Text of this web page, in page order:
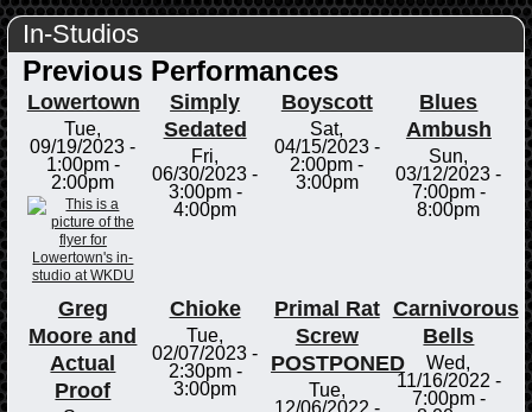
In-Studios
Previous Performances
Lowertown
Tue,
09/19/2023 -
1:00pm-
2:00pm
Simply
Sedated
Fri,
06/30/2023 -
3:00pm-
4:00pm
Boyscott
Sat,
04/15/2023 -
2:00pm -
3:00pm
Blues
Ambush
Sun,
03/12/2023 -
7:00pm-
8:00pm
Greg
Moore and
Actual
Proof
Chioke
Tue,
02/07/2023 -
2:30pm-
3:00pm
Primal Rat
Screw
POSTPONED
Tue,
Carnivorous
Bells
Wed,
11/16/2022 -
7:00pm-